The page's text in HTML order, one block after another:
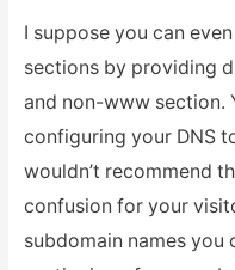
I suppose you can
sections by providing
and non-www section.
configuring your DNS
wouldn’t recommend
confusion for your
subdomain names